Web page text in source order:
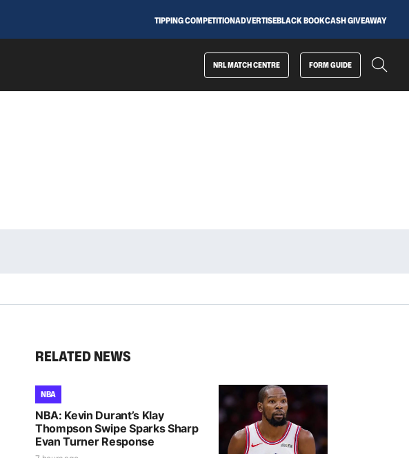
TIPPING COMPETITIONADVERTISEBLACK BOOKCASH GIVEAWAY
NRL MATCH CENTRE FORM GUIDE
RELATED NEWS
NBA
NBA: Kevin Durant’s Klay
Thompson Swipe Sparks Sharp
Evan Turner Response